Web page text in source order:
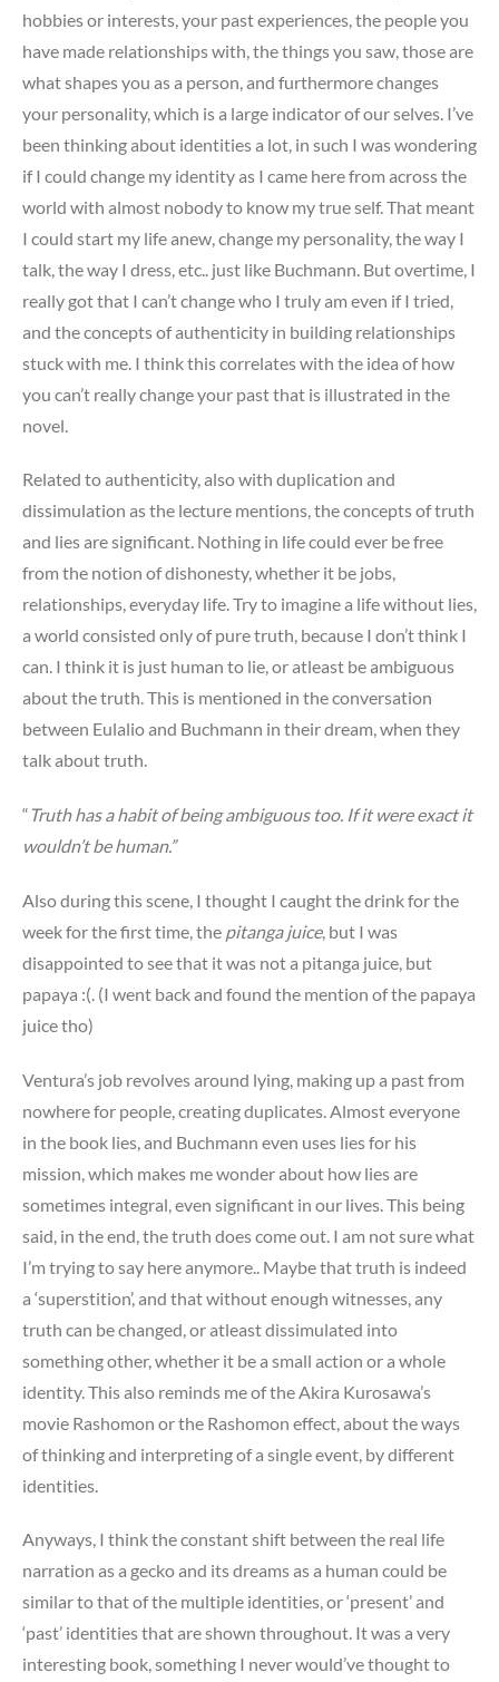
hobbies or interests, your past experiences, the people you
have made relationships with, the things you saw, those are
what shapes you as a person, and furthermore changes
your personality, which is a large indicator of our selves. I’ve
been thinking about identities a lot, in such I was wondering
if I could change my identity as I came here from across the
world with almost nobody to know my true self. That meant
I could start my life anew, change my personality, the way I
talk, the way I dress, etc.. just like Buchmann. But overtime, I
really got that I can’t change who I truly am even if I tried,
and the concepts of authenticity in building relationships
stuck with me. I think this correlates with the idea of how
you can’t really change your past that is illustrated in the
novel.
Related to authenticity, also with duplication and
dissimulation as the lecture mentions, the concepts of truth
and lies are significant. Nothing in life could ever be free
from the notion of dishonesty, whether it be jobs,
relationships, everyday life. Try to imagine a life without lies,
a world consisted only of pure truth, because I don’t think I
can. I think it is just human to lie, or atleast be ambiguous
about the truth. This is mentioned in the conversation
between Eulalio and Buchmann in their dream, when they
talk about truth.
“ Truth has a habit of being ambiguous too. If it were exact it
wouldn’t be human.”
Also during this scene, I thought I caught the drink for the
week for the first time, the pitanga juice, but I was
disappointed to see that it was not a pitanga juice, but
papaya :(. (I went back and found the mention of the papaya
juice tho)
Ventura’s job revolves around lying, making up a past from
nowhere for people, creating duplicates. Almost everyone
in the book lies, and Buchmann even uses lies for his
mission, which makes me wonder about how lies are
sometimes integral, even significant in our lives. This being
said, in the end, the truth does come out. I am not sure what
I’m trying to say here anymore.. Maybe that truth is indeed
a ‘superstition’, and that without enough witnesses, any
truth can be changed, or atleast dissimulated into
something other, whether it be a small action or a whole
identity. This also reminds me of the Akira Kurosawa’s
movie Rashomon or the Rashomon effect, about the ways
of thinking and interpreting of a single event, by different
identities.
Anyways, I think the constant shift between the real life
narration as a gecko and its dreams as a human could be
similar to that of the multiple identities, or ‘present’ and
‘past’ identities that are shown throughout. It was a very
interesting book, something I never would’ve thought to